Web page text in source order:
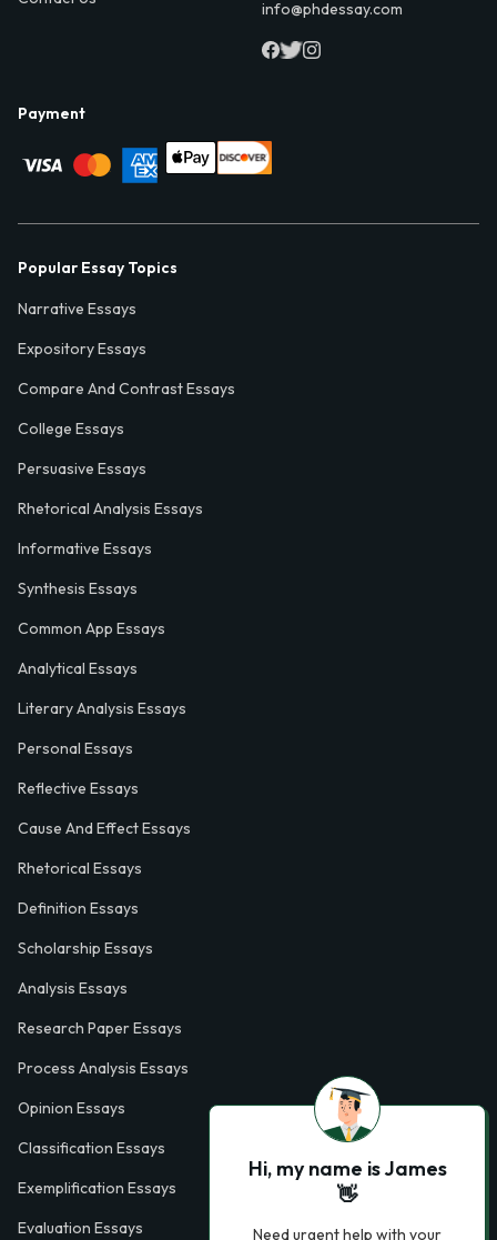
info@phdessay.com
Payment
Popular Essay Topics
Narrative Essays
Expository Essays
Compare And Contrast Essays
College Essays
Persuasive Essays
Rhetorical Analysis Essays
Informative Essays
Synthesis Essays
Common App Essays
Analytical Essays
Literary Analysis Essays
Personal Essays
Reflective Essays
Cause And Effect Essays
Rhetorical Essays
Definition Essays
Scholarship Essays
Analysis Essays
Research Paper Essays
Process Analysis Essays
Opinion Essays
Classification Essays
Exemplification Essays
Evaluation Essays
Hi, my name is James
👋
Need urgent help with your